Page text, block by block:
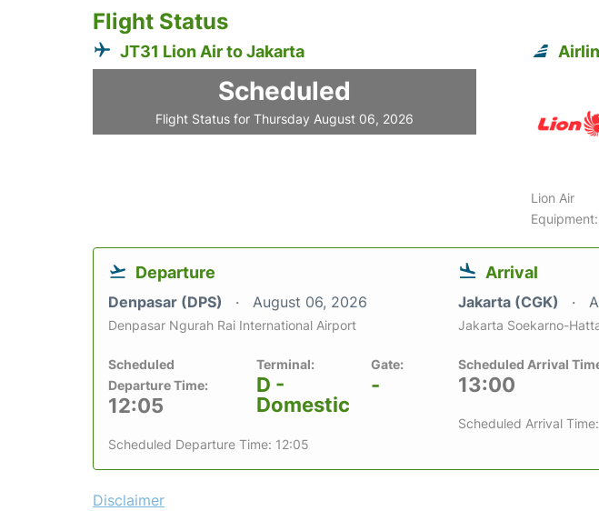
Flight Status
JT31 Lion Air to Jakarta
Scheduled
Flight Status for Thursday August 06, 2026
Lion Air
Departure
Denpasar (DPS) August 06, 2026
Denpasar Ngurah Rai International Airport
Scheduled
Departure Time:
12:05
Terminal:
D -
Domestic
Gate:
-
Scheduled Departure Time: 12:05
Arrival
Jakarta (CGK)
Jakarta Soekarno-
Scheduled Arrival
13:00
Scheduled Arrival
Disclaimer